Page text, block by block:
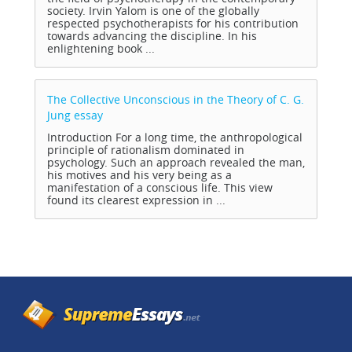
society. Irvin Yalom is one of the globally
respected psychotherapists for his contribution
towards advancing the discipline. In his
enlightening book ...
The Collective Unconscious in the Theory of C. G.
Jung essay
Introduction For a long time, the anthropological
principle of rationalism dominated in
psychology. Such an approach revealed the man,
his motives and his very being as a
manifestation of a conscious life. This view
found its clearest expression in ...